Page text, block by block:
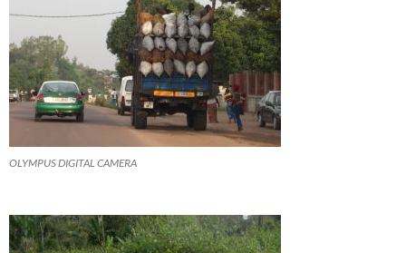
OLYMPUS DIGITAL CAMERA